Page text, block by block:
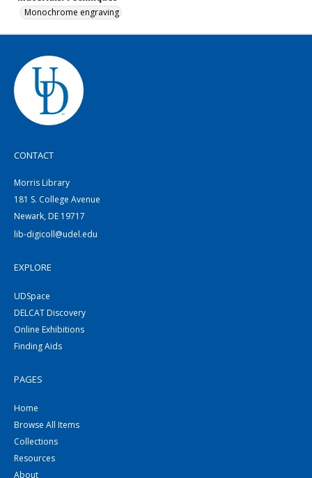
Monochrome engraving
CONTACT
Morris Library
181 S. College Avenue
Newark, DE 19717
lib-digicoll@udel.edu
EXPLORE
UDSpace
DELCAT Discovery
Online Exhibitions
Finding Aids
PAGES
Home
Browse All Items
Collections
Resources
About